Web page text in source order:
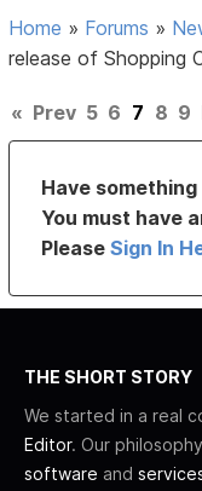
Home » Forums »
release of Shopping
« Prev 5 6 7 8 9
Have something
You must have
PleaseSign In
THE SHORT STORY
We started in a real
Editor. Our
software and